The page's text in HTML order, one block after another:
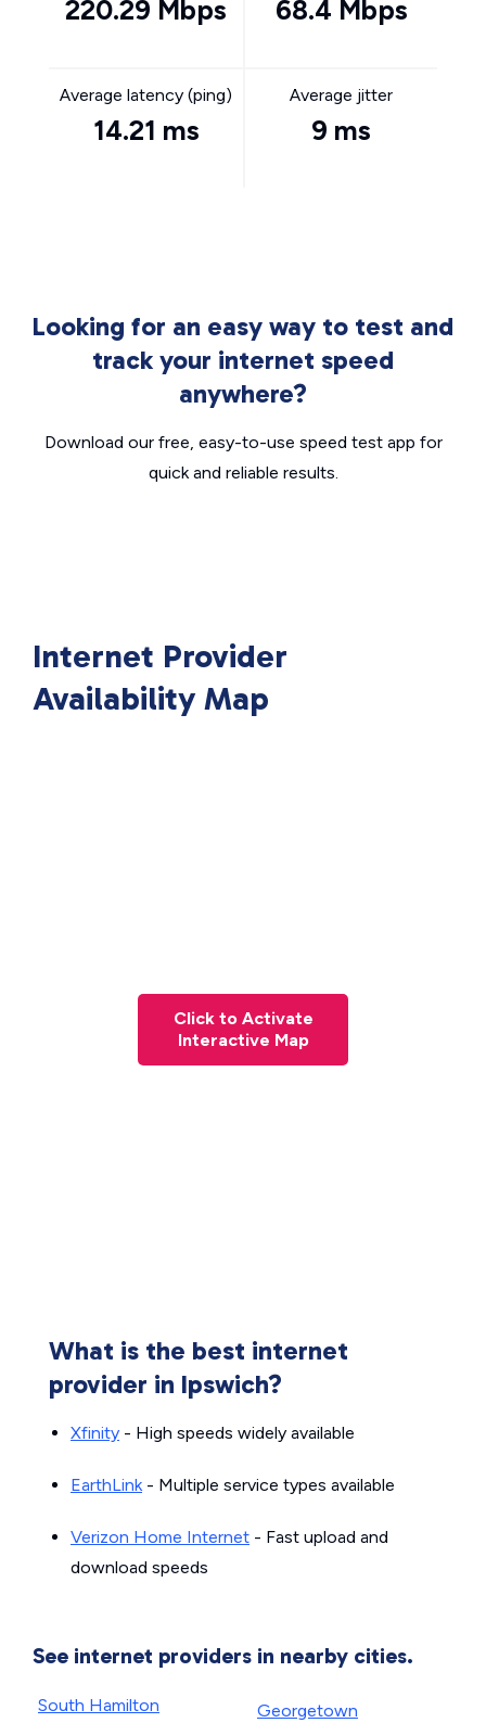
220.29 Mbps 68.4 Mbps
Average latency (ping)
14.21 ms
Average jitter
9 ms
Looking for an easy way to test and
track your internet speed
anywhere?
Download our free, easy-to-use speed test app for
quick and reliable results.
Internet Provider
Availability Map
Click to Activate
Interactive Map
What is the best internet
provider in Ipswich?
Xfinity - High speeds widely available
EarthLink- Multiple service types available
Verizon Home Internet - Fast upload and
download speeds
See internet providers in nearby cities.
South Hamilton
Georgetown